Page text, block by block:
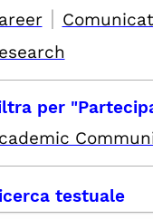
|
per
testuale